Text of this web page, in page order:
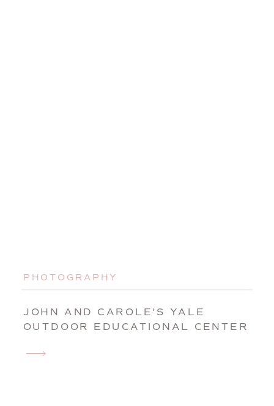
JOHN AND CAROLE’S YALE
OUTDOOR EDUCATIONAL CENTER
CONNECTICUT
PHOTOGRAPHY